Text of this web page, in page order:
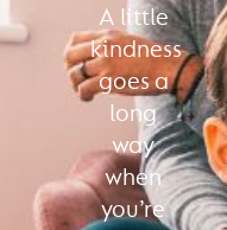
A little
kindness
goes a
long
way
when
you’re